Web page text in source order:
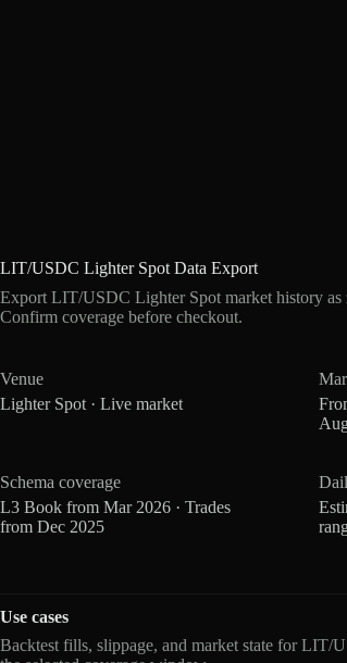
LIT/USDC Lighter Spot Data Export
Export LIT/USDC Lighter Spot market history as
Confirm coverage before checkout.
Venue
Lighter Spot · Live market
Schema coverage
L3 Book from Mar 2026 · Trades
from Dec 2025
Use cases
Backtest fills, slippage, and market state for LIT/